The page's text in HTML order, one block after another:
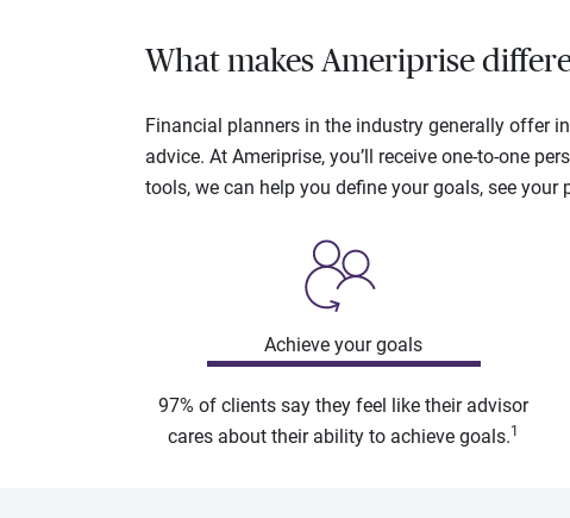
What makes Ameriprise
Financial planners in the industry generally offer
advice. At Ameriprise, you’ll receive one-to-one
tools, we can help you define your goals, see
Achieve your goals
97% of clients say they feel like their advisor
cares about their ability to achieve goals.1